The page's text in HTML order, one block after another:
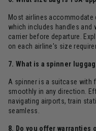
Most airlines accommodate
which includes handles
carrier before departure.
on each airline's size
7. What is a spinner
A spinner is a suitcase with
smoothly in any direction.
navigating airports, train
seamless.
8. Do you offer warranties